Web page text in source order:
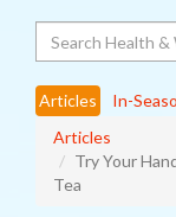
Articles In-
Articles
Try Your
Tea